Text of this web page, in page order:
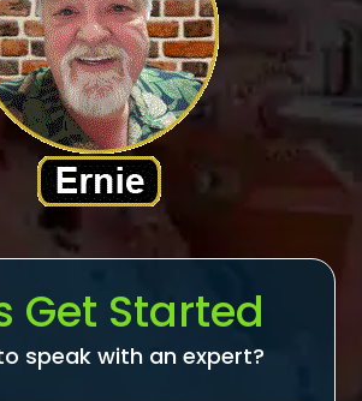
Get Started
speak with an expert?